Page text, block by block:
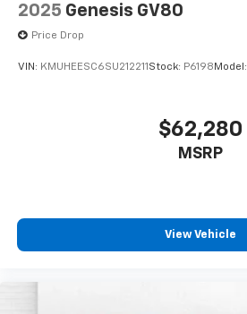
2025 Genesis GV80
Price Drop
VIN: KMUHEESC6SU212211 Stock: P6198 Model:
$62,280
MSRP
View Vehicle